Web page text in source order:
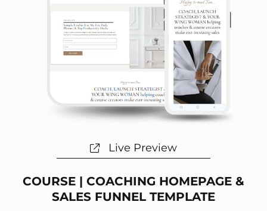
Live Preview
COURSE | COACHING HOMEPAGE &
SALES FUNNEL TEMPLATE